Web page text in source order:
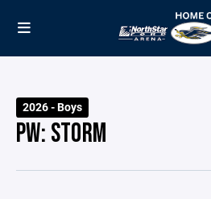
2026 - Boys
PW: STORM